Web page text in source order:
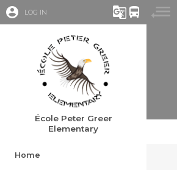
account_circle LOG IN g_translate directions_bus
École Peter Greer
Elementary
Home